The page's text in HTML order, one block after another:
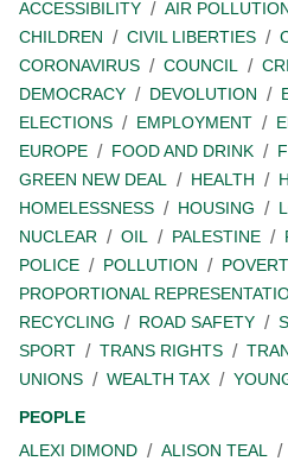
ACCESSIBILITY
AIR
CHILDREN
CIVIL LIBERTIES
CORONAVIRUS
COUNCIL
DEMOCRACY
DEVOLUTION
ELECTIONS
EMPLOYMENT
EUROPE
FOOD AND DRINK
GREEN NEW DEAL
HEALTH
HOMELESSNESS
HOUSING
NUCLEAR
OIL PALESTINE
POLICE
POLLUTION
PROPORTIONAL
RECYCLING
ROAD SAFETY
SPORT
TRANS RIGHTS
UNIONS
WEALTH TAX
PEOPLE
ALEXI DIMOND
ALISON TEAL